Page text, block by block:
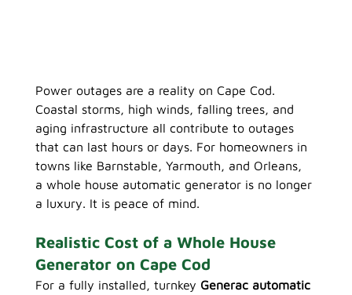
Power outages are a reality on Cape Cod.
Coastal storms, high winds, falling trees, and
aging infrastructure all contribute to outages
that can last hours or days. For homeowners in
towns like Barnstable, Yarmouth, and Orleans,
a whole house automatic generator is no longer
a luxury. It is peace of mind.
Realistic Cost of a Whole House
Generator on Cape Cod
For a fully installed, turnkey Generac automatic